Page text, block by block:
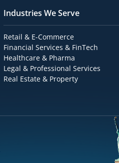
Industries We Serve
Retail & E-Commerce
Financial Services & FinTech
Healthcare & Pharma
Legal & Professional Services
Real Estate & Property